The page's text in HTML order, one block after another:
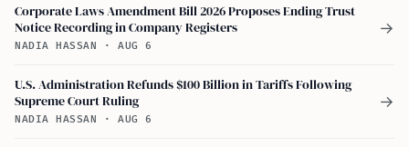
Corporate Laws Amendment Bill 2026 Proposes Ending Trust
Notice Recording in Company Registers
NADIA HASSAN · AUG 6
→
U.S. Administration Refunds $100 Billion in Tariffs Following
Supreme Court Ruling
NADIA HASSAN · AUG 6
→